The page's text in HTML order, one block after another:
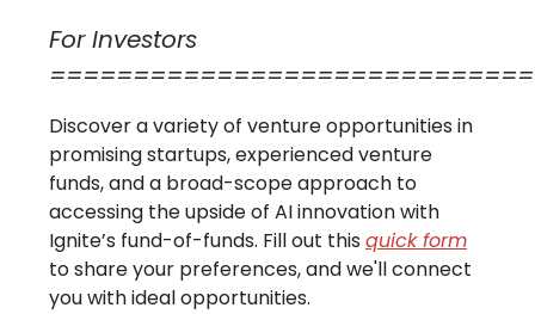
For Investors
Discover a variety of venture opportunities in
promising startups, experienced venture
funds, and a broad-scope approach to
accessing the upside of AI innovation with
Ignite’s fund-of-funds. Fill out this quick form
to share your preferences, and we'll connect
you with ideal opportunities.